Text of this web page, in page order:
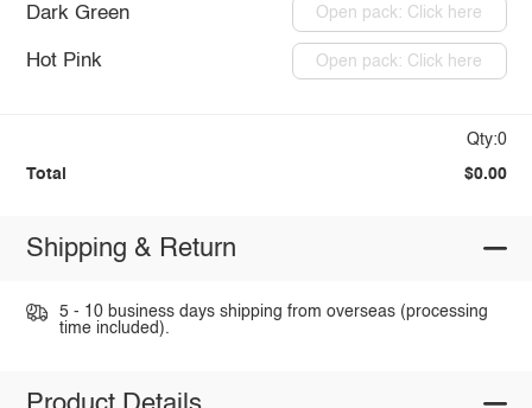
Dark Green Open pack: Click here
Hot Pink Open pack: Click here
Qty:0
Total $0.00
Shipping & Return
5 - 10 business days shipping from overseas (processing
time included).